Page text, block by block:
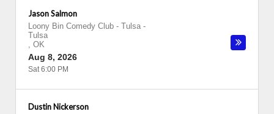
Jason Salmon
Loony Bin Comedy Club - Tulsa -
Tulsa
, OK
Aug 8, 2026
Sat 6:00 PM
Dustin Nickerson